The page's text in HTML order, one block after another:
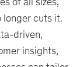
longer cuts it.
driven,
insights,